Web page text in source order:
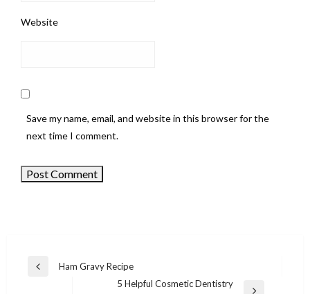
Website
Save my name, email, and website in this browser for the
next time I comment.
Previous
Ham Gravy Recipe
5 Helpful Cosmetic Dentistry